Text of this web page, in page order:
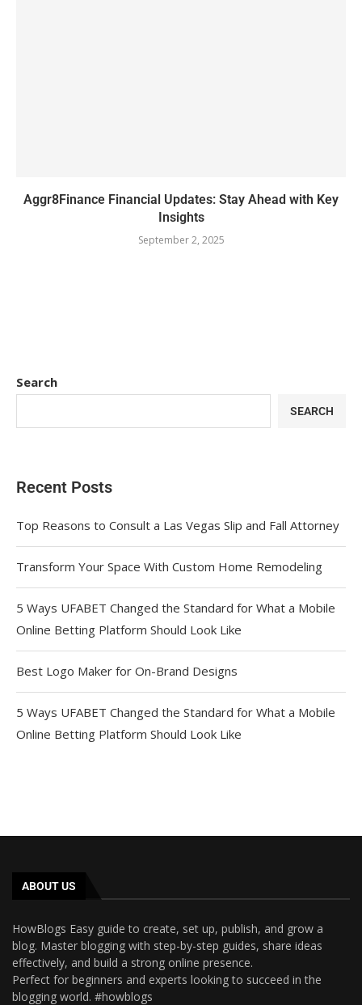
Aggr8Finance Financial Updates: Stay Ahead with Key
Insights
September 2, 2025
Search
SEARCH
Recent Posts
Top Reasons to Consult a Las Vegas Slip and Fall Attorney
Transform Your Space With Custom Home Remodeling
5 Ways UFABET Changed the Standard for What a Mobile
Online Betting Platform Should Look Like
Best Logo Maker for On-Brand Designs
5 Ways UFABET Changed the Standard for What a Mobile
Online Betting Platform Should Look Like
ABOUT US
HowBlogs Easy guide to create, set up, publish, and grow a
blog. Master blogging with step-by-step guides, share ideas
effectively, and build a strong online presence.
Perfect for beginners and experts looking to succeed in the
blogging world. #howblogs